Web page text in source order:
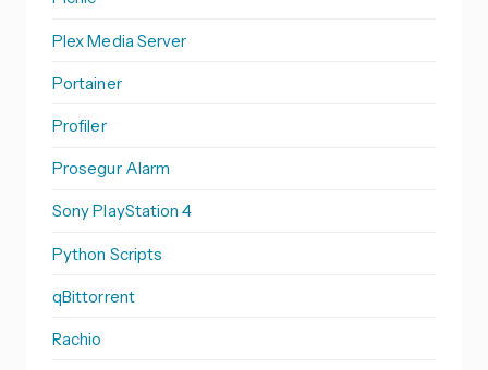
Plex Media Server
Portainer
Profiler
Prosegur Alarm
Sony PlayStation 4
Python Scripts
qBittorrent
Rachio